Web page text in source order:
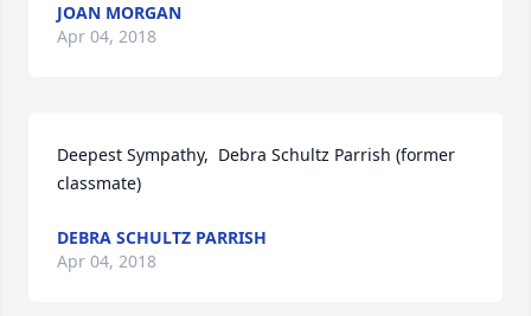
JOAN MORGAN
Apr 04, 2018
Deepest Sympathy,  Debra Schultz Parrish (former
classmate)
DEBRA SCHULTZ PARRISH
Apr 04, 2018